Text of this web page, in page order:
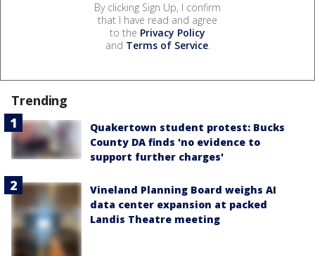
By clicking Sign Up, I confirm
that I have read and agree
to the Privacy Policy
and Terms of Service.
Trending
Quakertown student protest: Bucks
County DA finds 'no evidence to
support further charges'
Vineland Planning Board weighs AI
data center expansion at packed
Landis Theatre meeting